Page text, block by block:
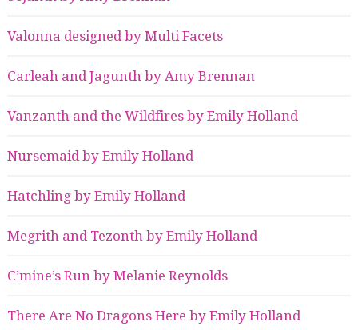
Valonna designed by Multi Facets
Carleah and Jagunth by Amy Brennan
Vanzanth and the Wildfires by Emily Holland
Nursemaid by Emily Holland
Hatchling by Emily Holland
Megrith and Tezonth by Emily Holland
C’mine’s Run by Melanie Reynolds
There Are No Dragons Here by Emily Holland